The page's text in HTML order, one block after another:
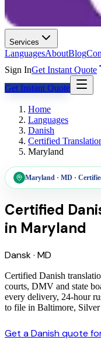
Services
LanguagesAboutBlog
Sign InGet Instant Quote
Get Instant Quote
Home
Languages
Danish
Certified
Maryland
Maryland · MD ·
Certified
in Maryland
Dansk· MD
Certified Danish
courts, DMV and state
every delivery, 24-hour
to file in Baltimore,
Get a Danish quote